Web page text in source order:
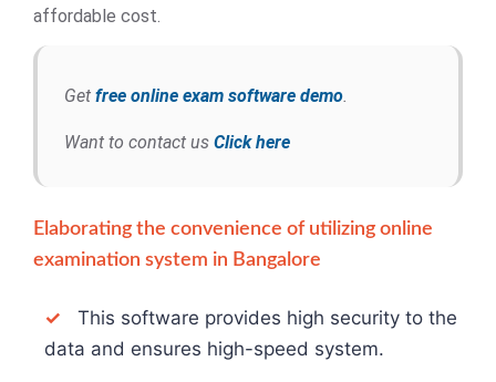
affordable cost.
Get free online exam software demo.
Want to contact us Click here
Elaborating the convenience of utilizing online
examination system in Bangalore
✓ This software provides high security to the
data and ensures high-speed system.